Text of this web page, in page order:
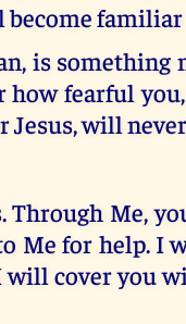
familiar
is
how fearful
will
Me,
Me for help. I
will cover you